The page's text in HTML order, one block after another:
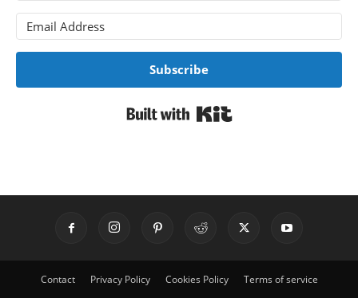
Subscribe
Contact Privacy Policy Cookies Policy Terms of service